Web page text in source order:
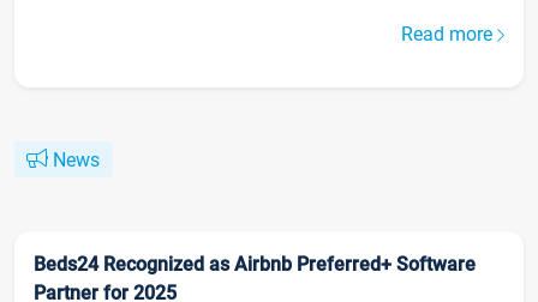
Read more
News
Beds24 Recognized as Airbnb Preferred+ Software
Partner for 2025